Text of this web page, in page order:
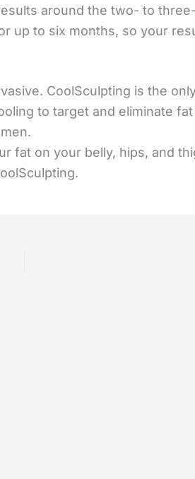
around the two- to
up to six months, so your
CoolSculpting is the
to target and eliminate
fat on your belly, hips, and